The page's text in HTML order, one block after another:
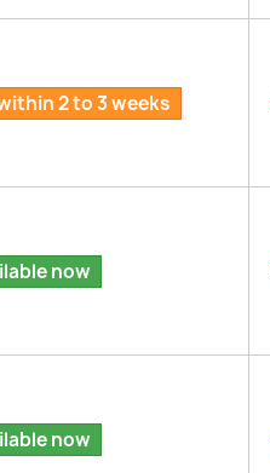
2 to 3 weeks
now
now